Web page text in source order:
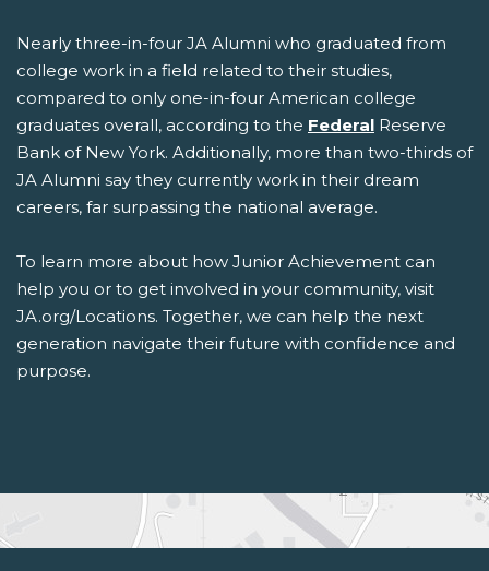
Nearly three-in-four JA Alumni who graduated from
college work in a field related to their studies,
compared to only one-in-four American college
graduates overall, according to the Federal Reserve
Bank of New York. Additionally, more than two-thirds of
JA Alumni say they currently work in their dream
careers, far surpassing the national average.
To learn more about how Junior Achievement can
help you or to get involved in your community, visit
JA.org/Locations. Together, we can help the next
generation navigate their future with confidence and
purpose.